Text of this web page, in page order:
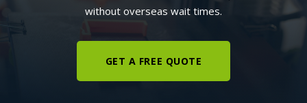
without overseas wait times.
GET A FREE QUOTE